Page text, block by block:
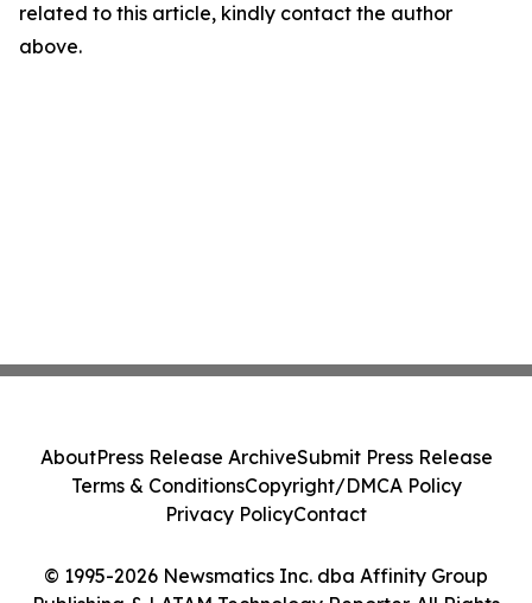
related to this article, kindly contact the author
above.
© 1995-2026 Newsmatics Inc. dba Affinity Group
AboutPress Release ArchiveSubmit Press Release
Terms & ConditionsCopyright/DMCA Policy
Privacy PolicyContact